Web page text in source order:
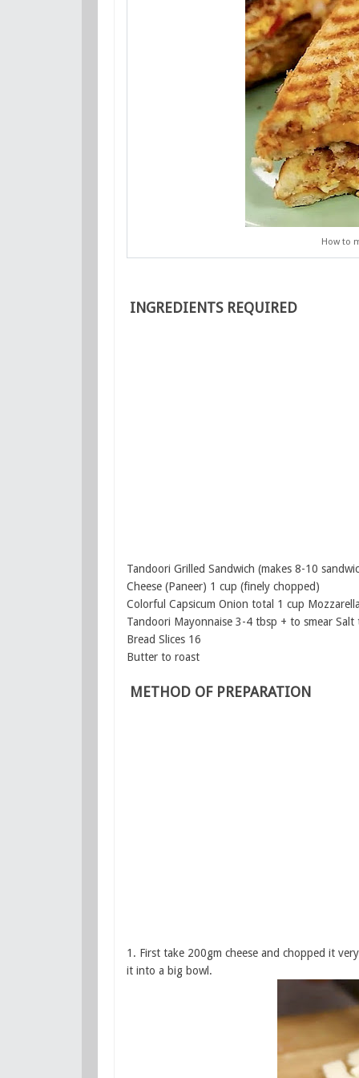
How to
INGREDIENTS REQUIRED
Tandoori Grilled Sandwich (makes 8-10
Cheese (Paneer) 1 cup (finely chopped)
Colorful Capsicum Onion total 1 cup
Tandoori Mayonnaise 3-4 tbsp + to smear Salt
Bread Slices 16
Butter to roast
METHOD OF PREPARATION
1. First take 200gm cheese and chopped it
it into a big bowl.